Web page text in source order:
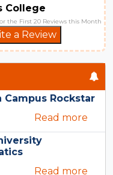
College
the First 20 Reviews this Month
a Review
Campus Rockstar
Read more
Read more